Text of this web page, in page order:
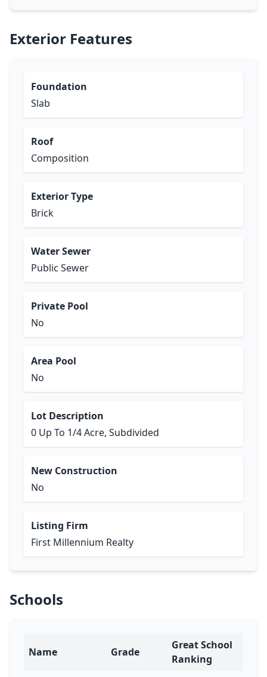
Exterior Features
Foundation
Slab
Roof
Composition
Exterior Type
Brick
Water Sewer
Public Sewer
Private Pool
No
Area Pool
No
Lot Description
0 Up To 1/4 Acre, Subdivided
New Construction
No
Listing Firm
First Millennium Realty
Schools
Name Grade
Great School
Ranking